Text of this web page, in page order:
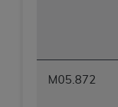
M05.872